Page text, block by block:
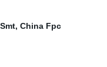
, China Fpc